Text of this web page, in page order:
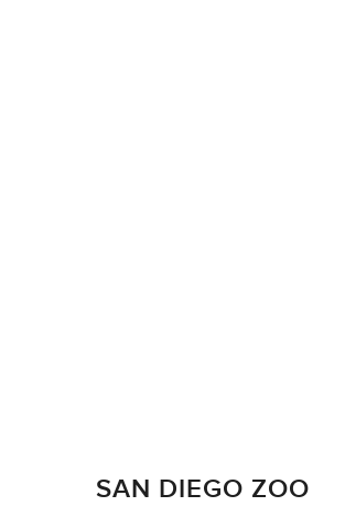
SAN DIEGO ZOO